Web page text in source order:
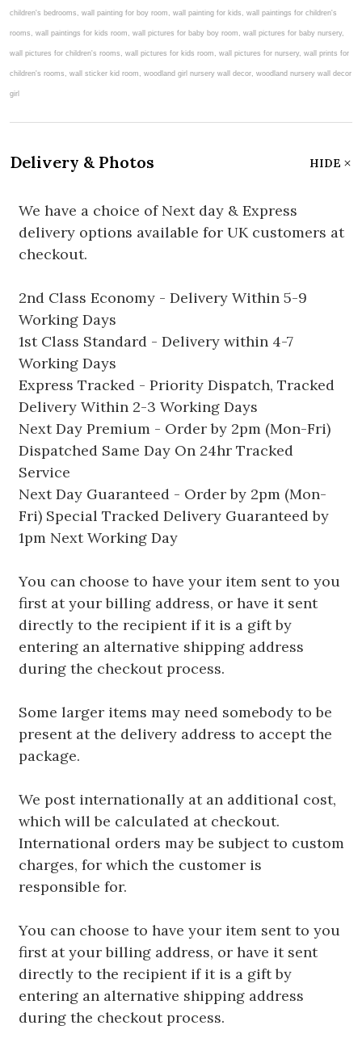
Delivery & Photos HIDE
We have a choice of Next day & Express
delivery options available for UK customers at
checkout.
2nd Class Economy - Delivery Within 5-9
Working Days
1st Class Standard - Delivery within 4-7
Working Days
Express Tracked - Priority Dispatch, Tracked
Delivery Within 2-3 Working Days
Next Day Premium - Order by 2pm (Mon-Fri)
Dispatched Same Day On 24hr Tracked
Service
Next Day Guaranteed - Order by 2pm (Mon-
Fri) Special Tracked Delivery Guaranteed by
1pm Next Working Day
You can choose to have your item sent to you
first at your billing address, or have it sent
directly to the recipient if it is a gift by
entering an alternative shipping address
during the checkout process.
Some larger items may need somebody to be
present at the delivery address to accept the
package.
We post internationally at an additional cost,
which will be calculated at checkout.
International orders may be subject to custom
charges, for which the customer is
responsible for.
You can choose to have your item sent to you
first at your billing address, or have it sent
directly to the recipient if it is a gift by
entering an alternative shipping address
during the checkout process.